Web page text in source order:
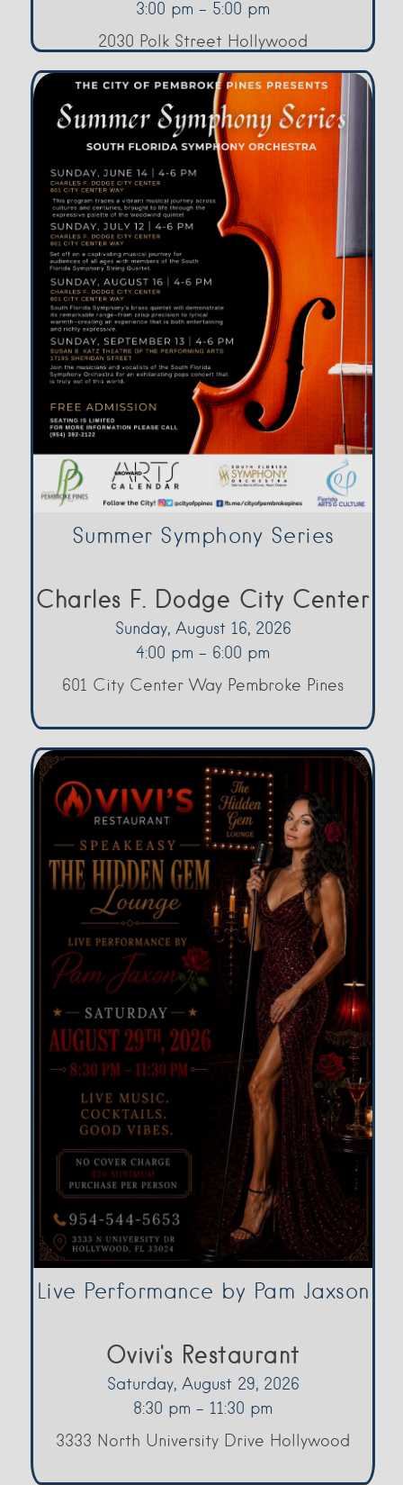
3:00 pm - 5:00 pm
2030 Polk Street Hollywood
Summer Symphony Series
Charles F. Dodge City Center
Sunday, August 16, 2026
4:00 pm - 6:00 pm
601 City Center Way Pembroke Pines
Live Performance by Pam Jaxson
Ovivi's Restaurant
Saturday, August 29, 2026
8:30 pm - 11:30 pm
3333 North University Drive Hollywood